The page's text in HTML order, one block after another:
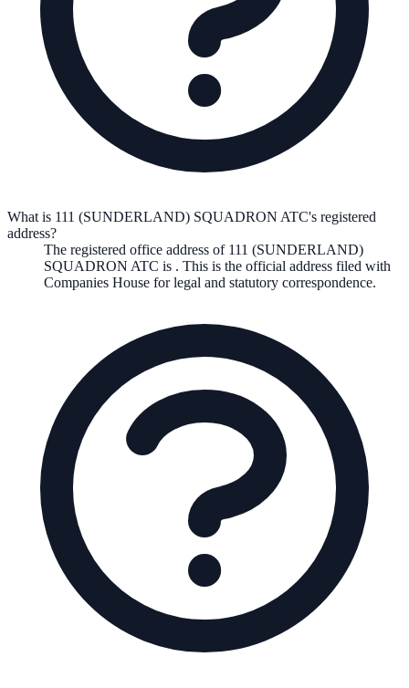
What is 111 (SUNDERLAND) SQUADRON ATC's registered
address?
The registered office address of 111 (SUNDERLAND)
SQUADRON ATC is . This is the official address filed with
Companies House for legal and statutory correspondence.